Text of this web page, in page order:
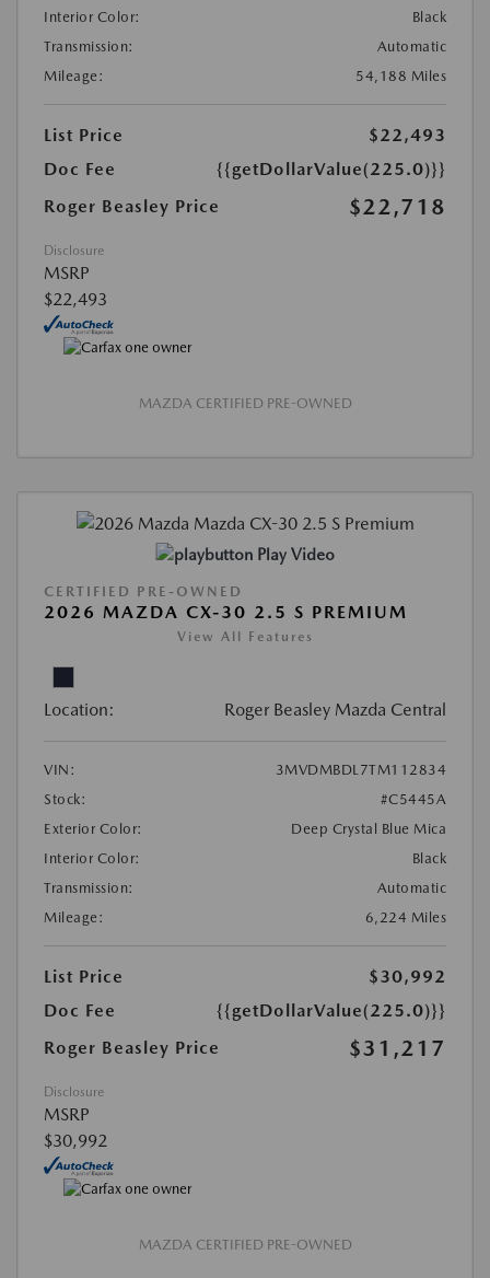
Interior Color:
Black
Transmission:
Automatic
Mileage:
54,188 Miles
List Price
$22,493
Doc Fee
{{getDollarValue(225.0)}}
Roger Beasley Price
$22,718
Disclosure
MSRP
$22,493
MAZDA CERTIFIED PRE-OWNED
Play Video
CERTIFIED PRE-OWNED
2026 MAZDA CX-30 2.5 S PREMIUM
View All Features
Location: Roger Beasley Mazda Central
VIN:
3MVDMBDL7TM112834
Stock:
#C5445A
Exterior Color:
Deep Crystal Blue Mica
Interior Color:
Black
Transmission:
Automatic
Mileage:
6,224 Miles
List Price
$30,992
Doc Fee
{{getDollarValue(225.0)}}
Roger Beasley Price
$31,217
Disclosure
MSRP
$30,992
MAZDA CERTIFIED PRE-OWNED